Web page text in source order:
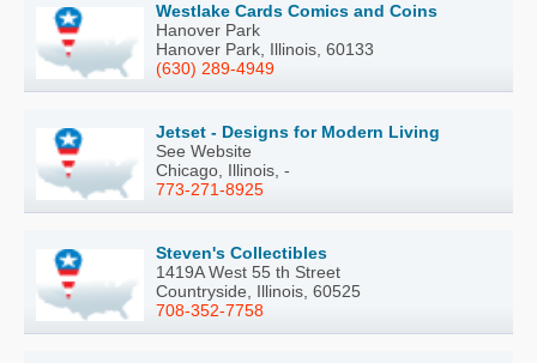
Westlake Cards Comics and Coins
Hanover Park
Hanover Park, Illinois, 60133
(630) 289-4949
Jetset - Designs for Modern Living
See Website
Chicago, Illinois, -
773-271-8925
Steven's Collectibles
1419A West 55 th Street
Countryside, Illinois, 60525
708-352-7758